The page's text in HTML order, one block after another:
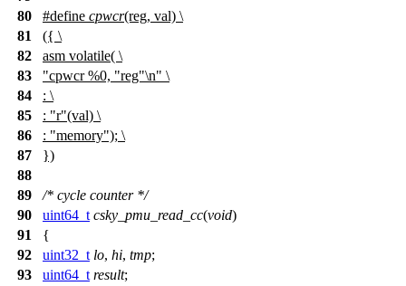
80
#define cpwcr(reg, val) \
81
({ \
82
asm volatile( \
83
"cpwcr %0, "reg"\n" \
84
: \
85
: "r"(val) \
86
: "memory"); \
87
})
88
89
/* cycle counter */
90
uint64_t csky_pmu_read_cc(void)
91
{
92
uint32_t lo, hi, tmp;
93
uint64_t result;